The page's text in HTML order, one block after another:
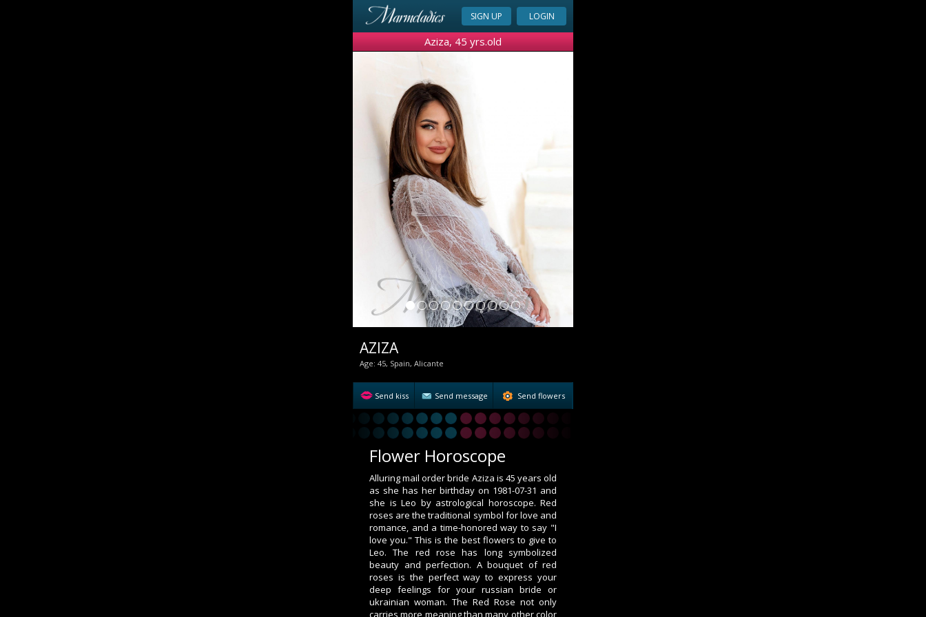
SIGN UP LOGIN
Aziza, 45 yrs.old
AZIZA
Age: 45, Spain, Alicante
Send kiss Send message Send flowers
Flower Horoscope
Alluring mail order bride Aziza is 45 years old
as she has her birthday on 1981-07-31 and
she is Leo by astrological horoscope. Red
roses are the traditional symbol for love and
romance, and a time-honored way to say "I
love you." This is the best flowers to give to
Leo. The red rose has long symbolized
beauty and perfection. A bouquet of red
roses is the perfect way to express your
deep feelings for your russian bride or
ukrainian woman. The Red Rose not only
carries more meaning than many other color